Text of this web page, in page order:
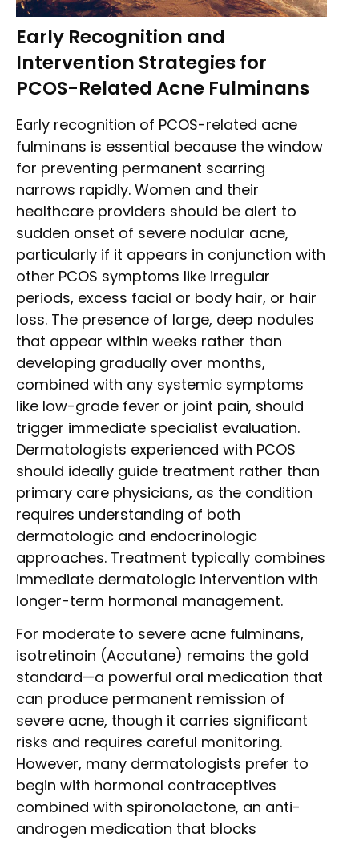
Early Recognition and
Intervention Strategies for
PCOS-Related Acne Fulminans
Early recognition of PCOS-related acne
fulminans is essential because the window
for preventing permanent scarring
narrows rapidly. Women and their
healthcare providers should be alert to
sudden onset of severe nodular acne,
particularly if it appears in conjunction with
other PCOS symptoms like irregular
periods, excess facial or body hair, or hair
loss. The presence of large, deep nodules
that appear within weeks rather than
developing gradually over months,
combined with any systemic symptoms
like low-grade fever or joint pain, should
trigger immediate specialist evaluation.
Dermatologists experienced with PCOS
should ideally guide treatment rather than
primary care physicians, as the condition
requires understanding of both
dermatologic and endocrinologic
approaches. Treatment typically combines
immediate dermatologic intervention with
longer-term hormonal management.
For moderate to severe acne fulminans,
isotretinoin (Accutane) remains the gold
standard—a powerful oral medication that
can produce permanent remission of
severe acne, though it carries significant
risks and requires careful monitoring.
However, many dermatologists prefer to
begin with hormonal contraceptives
combined with spironolactone, an anti-
androgen medication that blocks